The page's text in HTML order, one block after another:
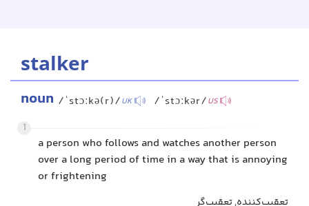
stalker
noun /ˈstɔːkə(r)/UK /ˈstɔːkər/US
1
a person who follows and watches another person
over a long period of time in a way that is annoying
or frightening
تعقیب‌کننده, تعقیب‌گر